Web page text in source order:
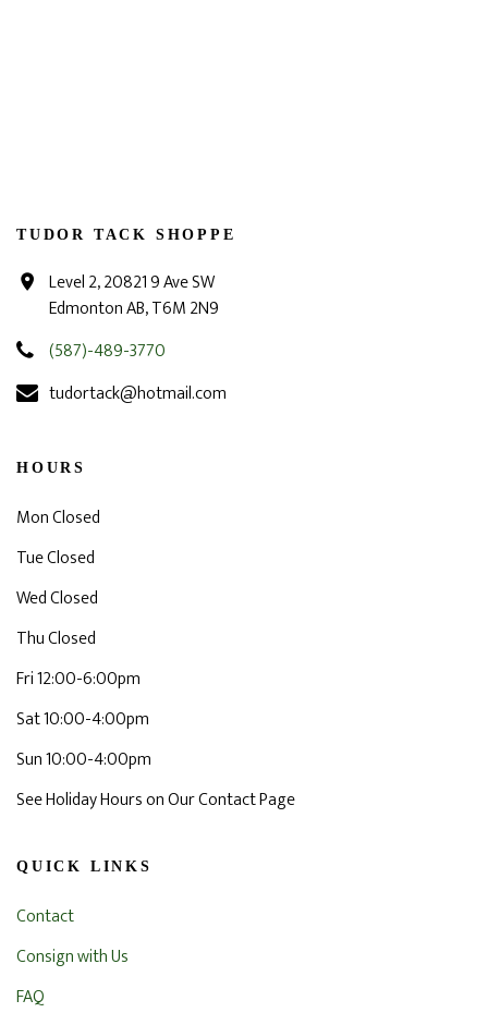
TUDOR TACK SHOPPE
Level 2, 20821 9 Ave SW
Edmonton AB, T6M 2N9
(587)-489-3770
tudortack@hotmail.com
HOURS
Mon Closed
Tue Closed
Wed Closed
Thu Closed
Fri 12:00-6:00pm
Sat 10:00-4:00pm
Sun 10:00-4:00pm
See Holiday Hours on Our Contact Page
QUICK LINKS
Contact
Consign with Us
FAQ